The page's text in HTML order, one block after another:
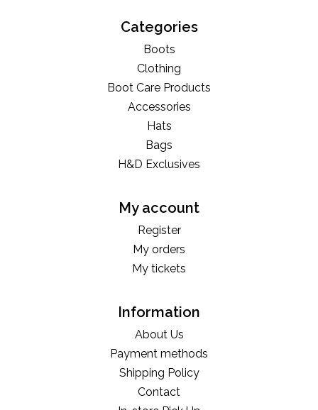
Categories
Boots
Clothing
Boot Care Products
Accessories
Hats
Bags
H&D Exclusives
My account
Register
My orders
My tickets
Information
About Us
Payment methods
Shipping Policy
Contact